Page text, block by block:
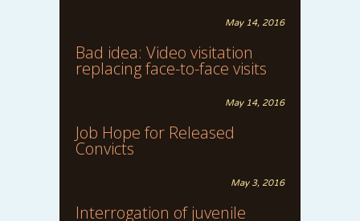
May 14, 2016
Bad idea: Video visitation
replacing face-to-face visits
May 14, 2016
Job Hope for Released
Convicts
May 3, 2016
Interrogation of juvenile